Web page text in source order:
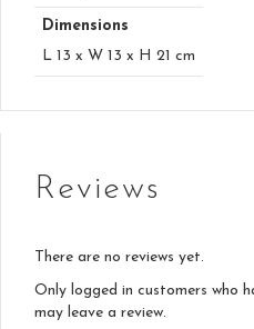
Dimensions
L 13 x W 13 x H 21 cm
Reviews
There are no reviews yet.
Only logged in customers who
may leave a review.